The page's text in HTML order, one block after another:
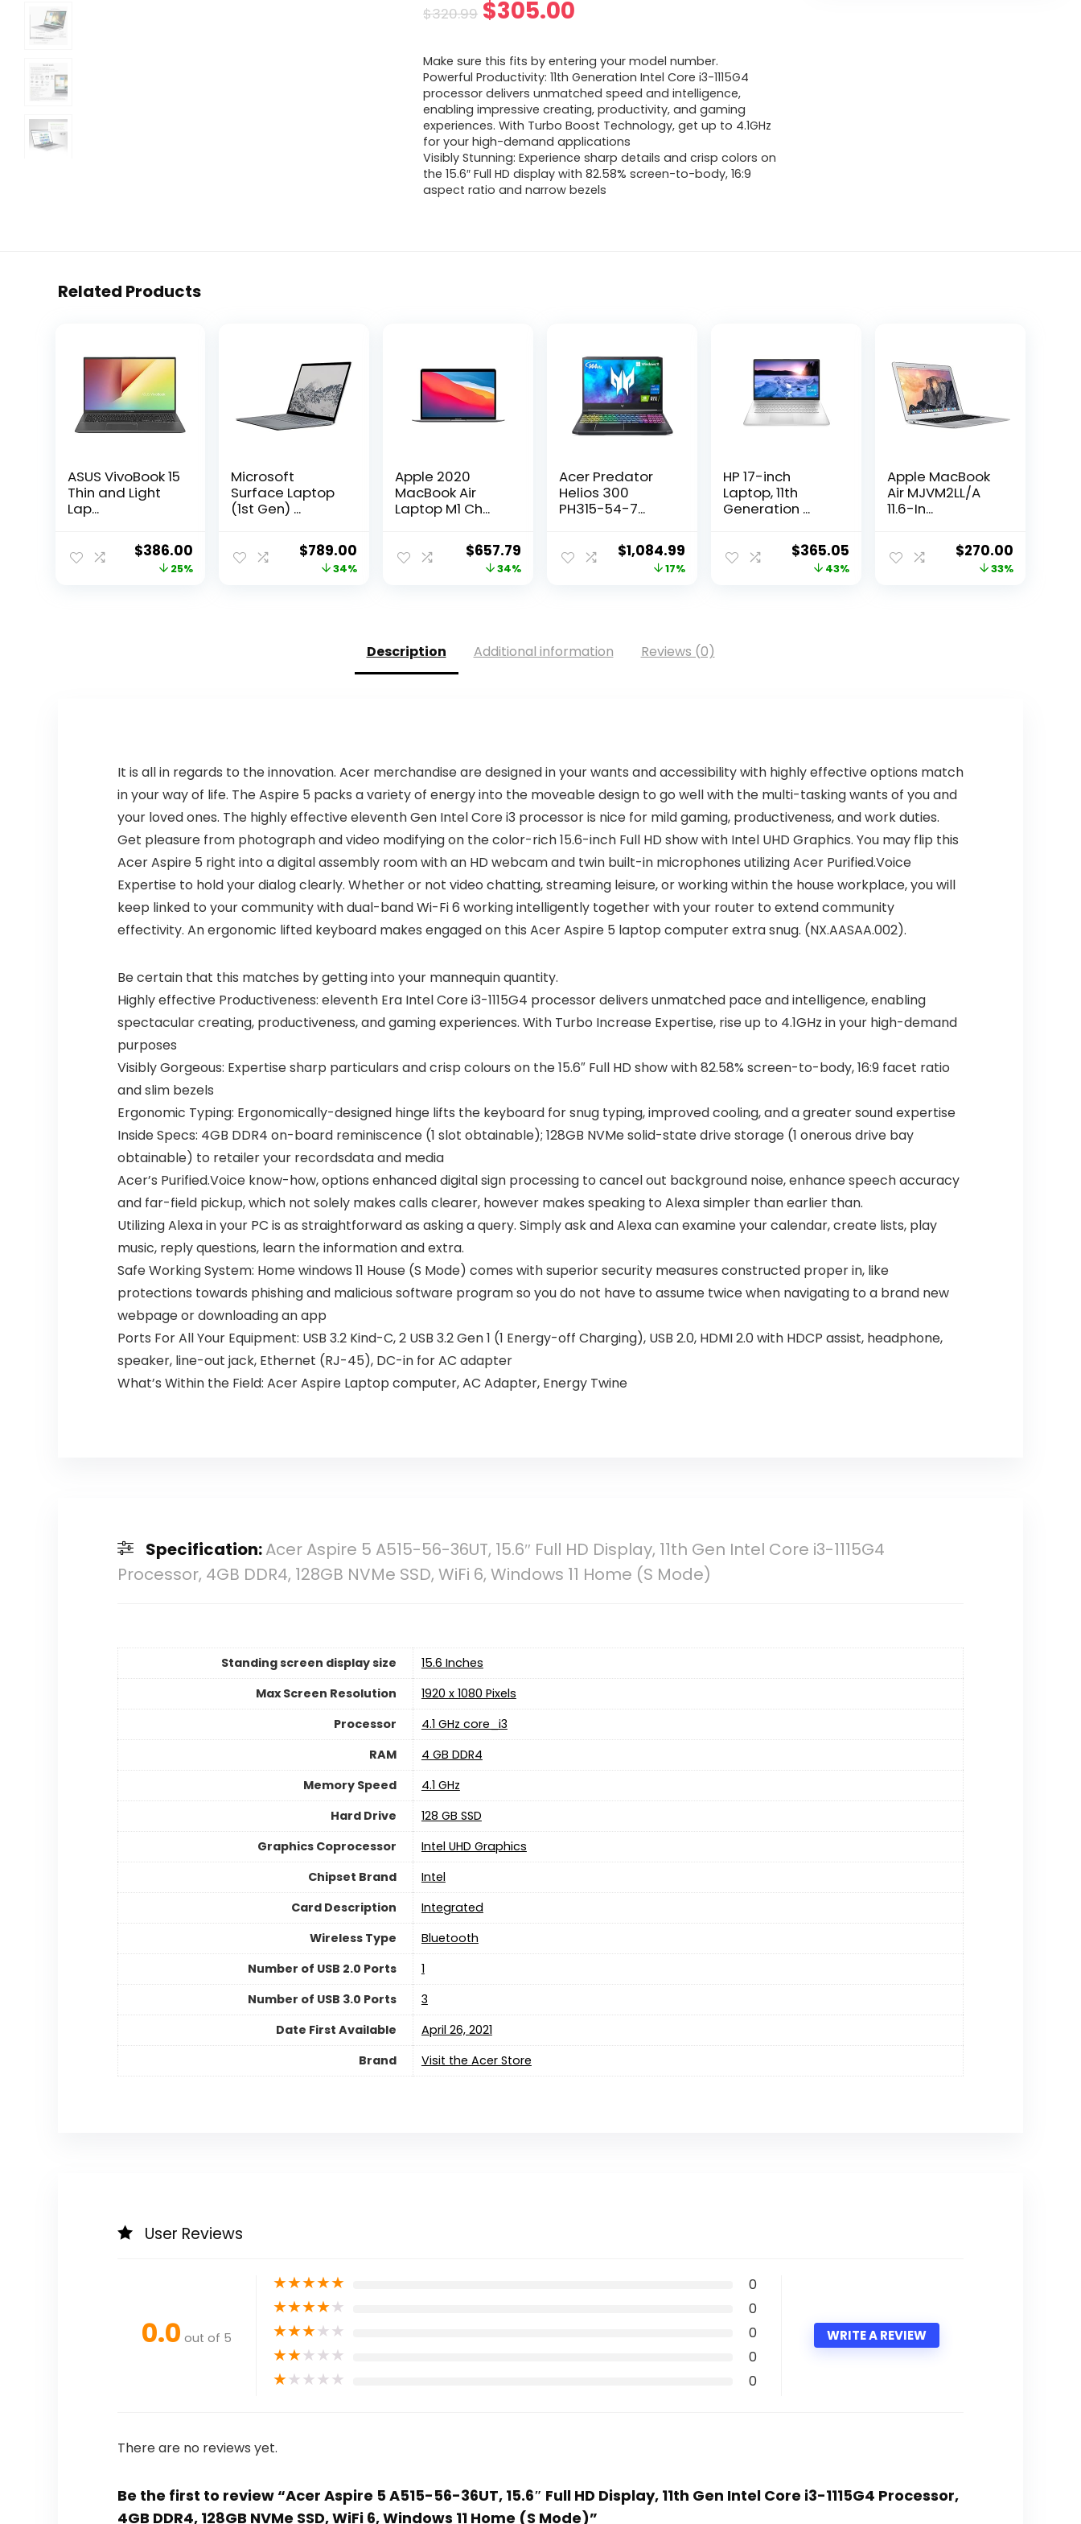
$320.99 Original
was:
$320.99.
$305.00
is:
$305.00.
Make sure this fits by entering your model number.
Powerful Productivity: 11th Generation Intel Core i3-1115G4
processor delivers unmatched speed and intelligence,
enabling impressive creating, productivity, and gaming
experiences. With Turbo Boost Technology, get up to 4.1GHz
for your high-demand applications
Visibly Stunning: Experience sharp details and crisp colors on
the 15.6″ Full HD display with 82.58% screen-to-body, 16:9
aspect ratio and narrow bezels
Related Products
ASUS VivoBook 15
Thin and Light
Lap...
Original
price
$386.00 Current
price
25%
Microsoft
Surface Laptop
(1st Gen) ...
Original
price
$789.00 Current
price
34%
Apple 2020
MacBook Air
Laptop M1 Ch...
Original
price
$657.79 Current
price
34%
Acer Predator
Helios 300
PH315-54-7...
Original
price
$1,084.99 Current
price
17%
HP 17-inch
Laptop, 11th
Generation ...
Original
price
$365.05Current
price
43%
Apple MacBook
Air MJVM2LL/A
11.6-In...
Original
price
$270.00Current
price
33%
Description Additional information Reviews (0)
It is all in regards to the innovation. Acer merchandise are designed in your wants and accessibility with highly effective options match
in your way of life. The Aspire 5 packs a variety of energy into the moveable design to go well with the multi-tasking wants of you and
your loved ones. The highly effective eleventh Gen Intel Core i3 processor is nice for mild gaming, productiveness, and work duties.
Get pleasure from photograph and video modifying on the color-rich 15.6-inch Full HD show with Intel UHD Graphics. You may flip this
Acer Aspire 5 right into a digital assembly room with an HD webcam and twin built-in microphones utilizing Acer Purified.Voice
Expertise to hold your dialog clearly. Whether or not video chatting, streaming leisure, or working within the house workplace, you will
keep linked to your community with dual-band Wi-Fi 6 working intelligently together with your router to extend community
effectivity. An ergonomic lifted keyboard makes engaged on this Acer Aspire 5 laptop computer extra snug. (NX.AASAA.002).
Be certain that this matches by getting into your mannequin quantity.
Highly effective Productiveness: eleventh Era Intel Core i3-1115G4 processor delivers unmatched pace and intelligence, enabling
spectacular creating, productiveness, and gaming experiences. With Turbo Increase Expertise, rise up to 4.1GHz in your high-demand
purposes
Visibly Gorgeous: Expertise sharp particulars and crisp colours on the 15.6″ Full HD show with 82.58% screen-to-body, 16:9 facet ratio
and slim bezels
Ergonomic Typing: Ergonomically-designed hinge lifts the keyboard for snug typing, improved cooling, and a greater sound expertise
Inside Specs: 4GB DDR4 on-board reminiscence (1 slot obtainable); 128GB NVMe solid-state drive storage (1 onerous drive bay
obtainable) to retailer your recordsdata and media
Acer’s Purified.Voice know-how, options enhanced digital sign processing to cancel out background noise, enhance speech accuracy
and far-field pickup, which not solely makes calls clearer, however makes speaking to Alexa simpler than earlier than.
Utilizing Alexa in your PC is as straightforward as asking a query. Simply ask and Alexa can examine your calendar, create lists, play
music, reply questions, learn the information and extra.
Safe Working System: Home windows 11 House (S Mode) comes with superior security measures constructed proper in, like
protections towards phishing and malicious software program so you do not have to assume twice when navigating to a brand new
webpage or downloading an app
Ports For All Your Equipment: USB 3.2 Kind-C, 2 USB 3.2 Gen 1 (1 Energy-off Charging), USB 2.0, HDMI 2.0 with HDCP assist, headphone,
speaker, line-out jack, Ethernet (RJ-45), DC-in for AC adapter
What’s Within the Field: Acer Aspire Laptop computer, AC Adapter, Energy Twine
Specification:Acer Aspire 5 A515-56-36UT, 15.6″ Full HD Display, 11th Gen Intel Core i3-1115G4
Processor, 4GB DDR4, 128GB NVMe SSD, WiFi 6, Windows 11 Home (S Mode)
Standing screen display size
‎15.6 Inches
Max Screen Resolution
‎1920 x 1080 Pixels
Processor
‎4.1 GHz core_i3
RAM
‎4 GB DDR4
Memory Speed
‎4.1 GHz
Hard Drive
‎128 GB SSD
Graphics Coprocessor
‎Intel UHD Graphics
Chipset Brand
‎Intel
Card Description
‎Integrated
Wireless Type
‎Bluetooth
Number of USB 2.0 Ports
‎1
Number of USB 3.0 Ports
‎3
Date First Available
April 26, 2021
Brand
Visit the Acer Store
User Reviews
0.0 out of 5
★★★★★ 0
★★★★★ 0
★★★★★ 0
★★★★★ 0
★★★★★ 0
WRITE A REVIEW
There are no reviews yet.
Be the first to review “Acer Aspire 5 A515-56-36UT, 15.6″ Full HD Display, 11th Gen Intel Core i3-1115G4 Processor,
4GB DDR4, 128GB NVMe SSD, WiFi 6, Windows 11 Home (S Mode)”